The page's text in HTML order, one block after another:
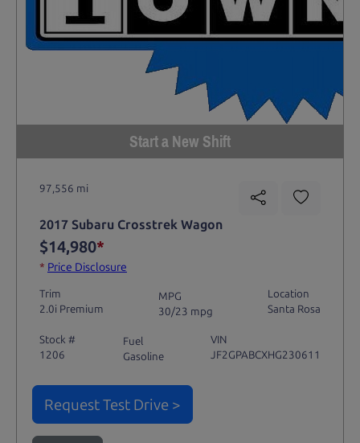
Start a New Shift
97,556 mi
2017 Subaru Crosstrek Wagon
$14,980*
* Price Disclosure
Trim
2.0i Premium
MPG
30/23 mpg
Location
Santa Rosa
Stock #
1206
Fuel
Gasoline
VIN
JF2GPABCXHG230611
Request Test Drive >